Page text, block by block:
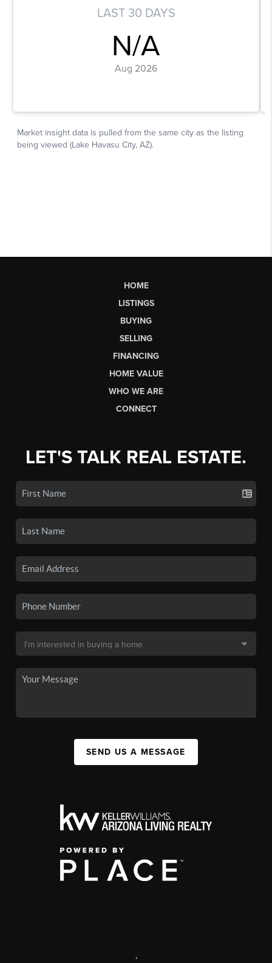
HOME
LISTINGS
BUYING
SELLING
FINANCING
HOME VALUE
WHO WE ARE
CONNECT
LET'S TALK REAL ESTATE.
SEND US A MESSAGE
,